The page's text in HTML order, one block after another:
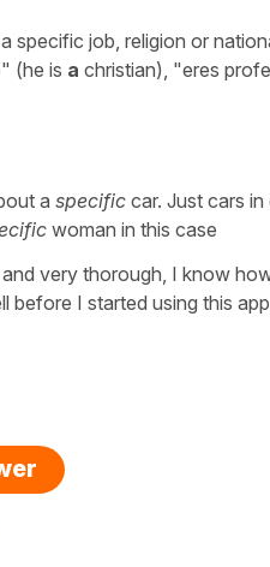
specific job, religion or
(he is a christian), "eres
a specific car. Just cars
woman in this case
very thorough, I know
I started using this